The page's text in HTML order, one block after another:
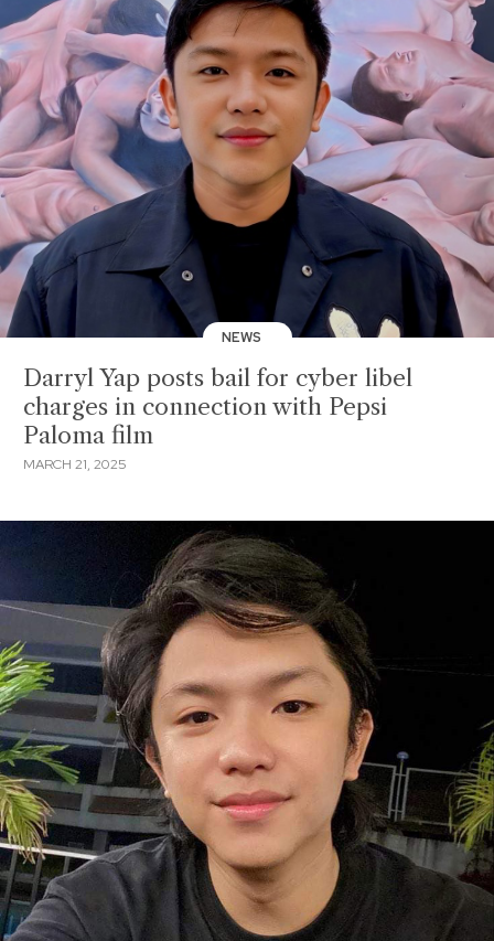
NEWS
Darryl Yap posts bail for cyber libel
charges in connection with Pepsi
Paloma film
MARCH 21, 2025